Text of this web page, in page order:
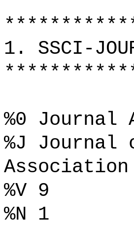
1. SSCI-
%0
%J Journal
Association
%V 9
%N 1